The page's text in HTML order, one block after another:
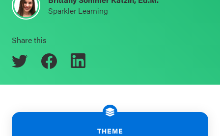
Events & Webinars
CASEL Websites
Blog
Professional Development
Schoolwide
Resources
Districtwide
Statewide
Sparkler Learning
Share this
THEME